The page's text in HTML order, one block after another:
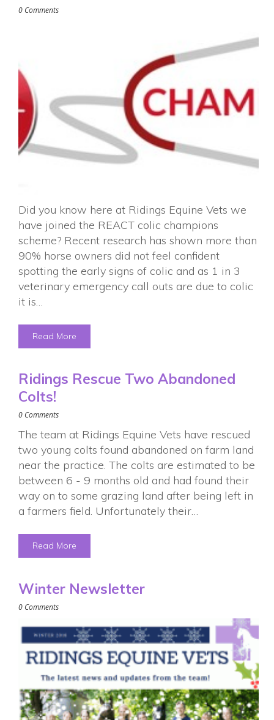
0 Comments
Did you know here at Ridings Equine Vets we
have joined the REACT colic champions
scheme? Recent research has shown more than
90% horse owners did not feel confident
spotting the early signs of colic and as 1 in 3
veterinary emergency call outs are due to colic
it is…
Read More
Ridings Rescue Two Abandoned
Colts!
0 Comments
The team at Ridings Equine Vets have rescued
two young colts found abandoned on farm land
near the practice. The colts are estimated to be
between 6 - 9 months old and had found their
way on to some grazing land after being left in
a farmers field. Unfortunately their…
Read More
Winter Newsletter
0 Comments